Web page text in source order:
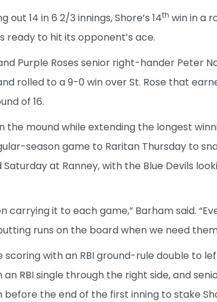
14 in 6 2/3 innings, Shore’s 14th win in a
ready to hit its opponent’s ace.
Purple Roses senior right-hander Peter
rolled to a 9-0 win over St. Rose that
of 16.
mound while extending the longest
season game to Raritan Thursday to
at Ranney, with the Blue Devils
carrying it to each game,” Barham said.
runs on the board when we need
scoring with an RBI ground-rule double to
RBI single through the right side, and
before the end of the first inning to stake